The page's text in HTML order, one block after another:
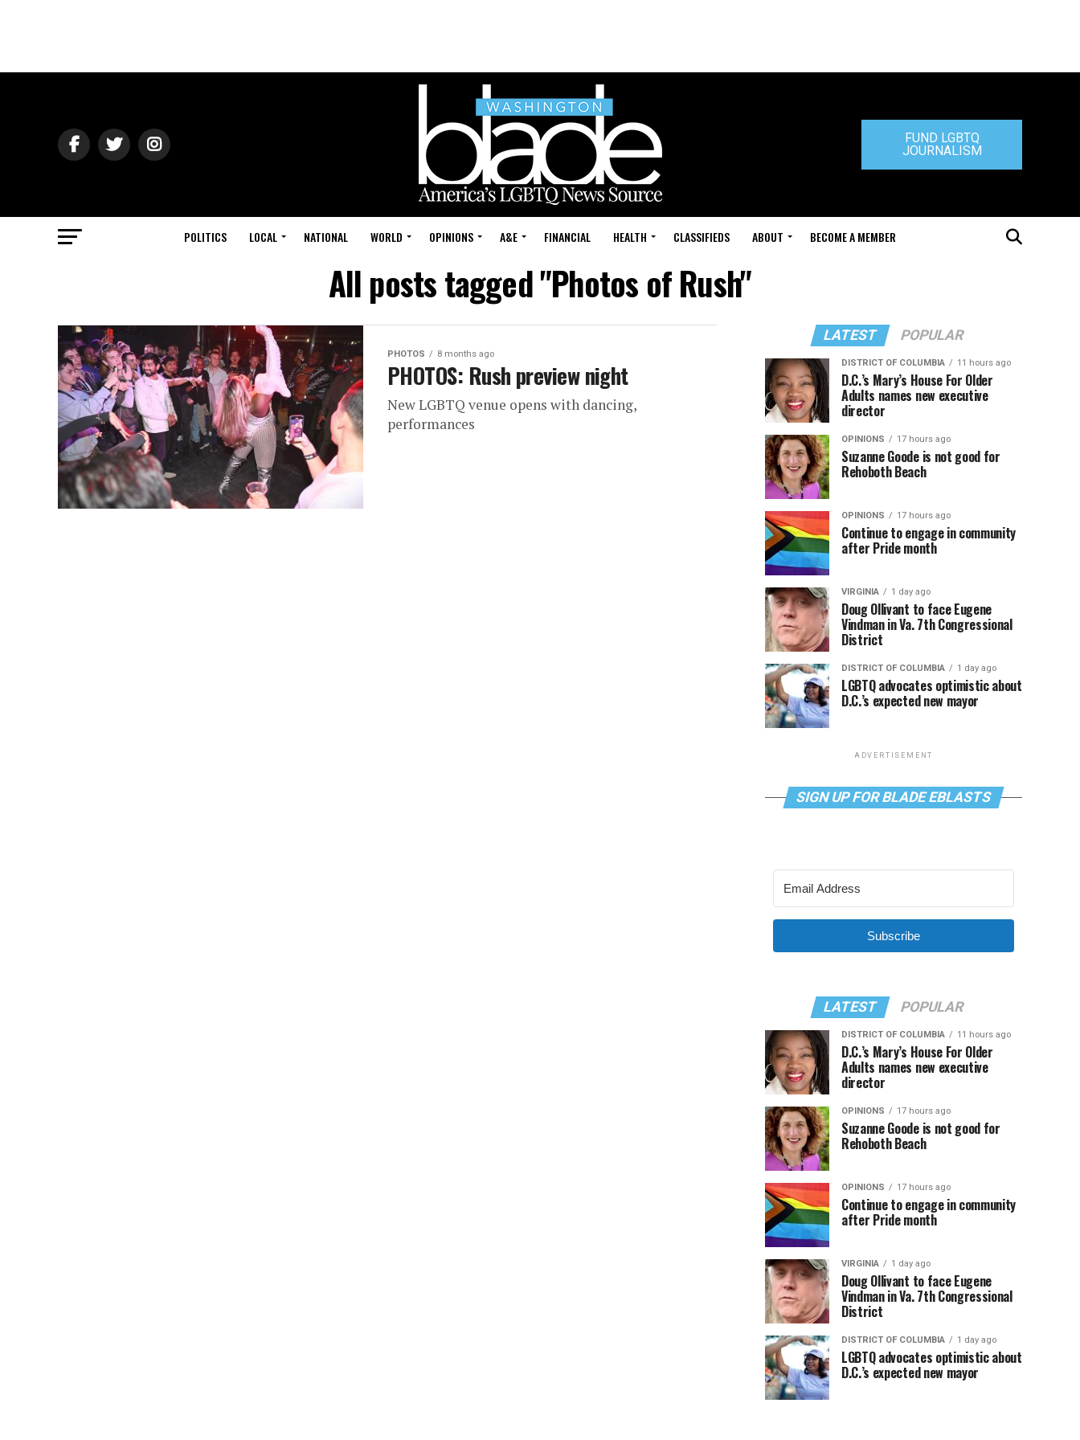
FUND LGBTQ
JOURNALISM
POLITICS LOCAL NATIONAL WORLD OPINIONS A&E FINANCIAL HEALTH CLASSIFIEDS ABOUT BECOME A MEMBER
All posts tagged "Photos of Rush"
PHOTOS 8 months ago
PHOTOS: Rush preview night
New LGBTQ venue opens with dancing,
performances
LATEST POPULAR
DISTRICT OF COLUMBIA 11 hours ago
D.C.’s Mary’s House For Older
Adults names new executive
director
OPINIONS 17 hours ago
Suzanne Goode is not good for
Rehoboth Beach
OPINIONS 17 hours ago
Continue to engage in community
after Pride month
VIRGINIA 1 day ago
Doug Ollivant to face Eugene
Vindman in Va. 7th Congressional
District
DISTRICT OF COLUMBIA 1 day ago
LGBTQ advocates optimistic about
D.C.’s expected new mayor
ADVERTISEMENT
SIGN UP FOR BLADE EBLASTS
Subscribe
LATEST POPULAR
DISTRICT OF COLUMBIA 11 hours ago
D.C.’s Mary’s House For Older
Adults names new executive
director
OPINIONS 17 hours ago
Suzanne Goode is not good for
Rehoboth Beach
OPINIONS 17 hours ago
Continue to engage in community
after Pride month
VIRGINIA 1 day ago
Doug Ollivant to face Eugene
Vindman in Va. 7th Congressional
District
DISTRICT OF COLUMBIA 1 day ago
LGBTQ advocates optimistic about
D.C.’s expected new mayor